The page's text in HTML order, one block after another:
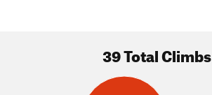
39 Total Climbs